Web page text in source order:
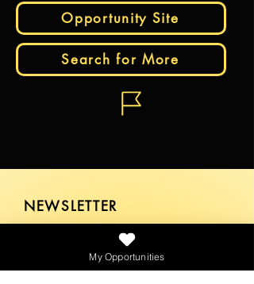
Opportunity Site
Search for More
NEWSLETTER
My Opportunities